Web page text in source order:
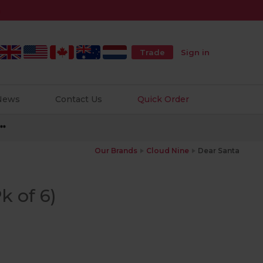
Trade Sign in
Contact Us Quick Order
Our Brands Cloud Nine Dear Santa
of 6)